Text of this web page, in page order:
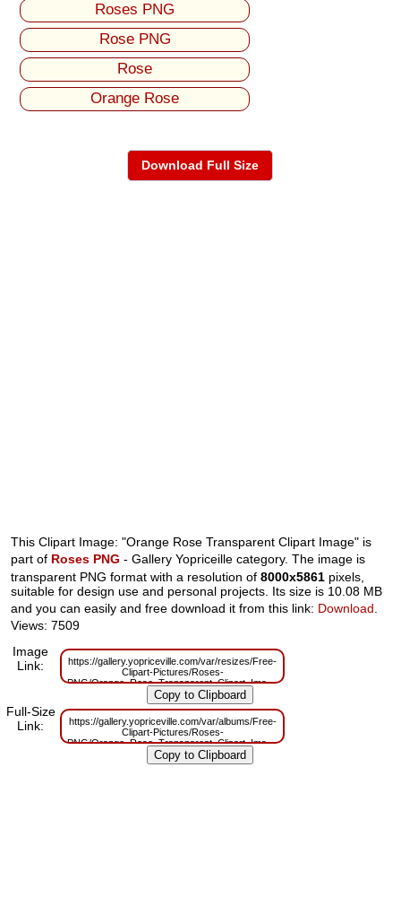
Roses PNG
Rose PNG
Rose
Orange Rose
Download Full Size
This Clipart Image: "Orange Rose Transparent Clipart Image" is
part of Roses PNG - Gallery Yopriceille category. The image is
transparent PNG format with a resolution of8000x5861 pixels,
suitable for design use and personal projects. Its size is 10.08 MB
and you can easily and free download it from this link: Download.
Views: 7509
Image
Link:
https://gallery.yopriceville.com/var/resizes/Free-
Clipart-Pictures/Roses-
PNG/Orange_Rose_Transparent_Clipart_Image.png?
m=1629832987
Full-Size
Link:
https://gallery.yopriceville.com/var/albums/Free-
Clipart-Pictures/Roses-
PNG/Orange_Rose_Transparent_Clipart_Image.png?
m=1629813512